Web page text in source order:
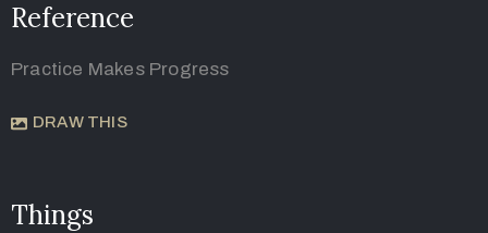
Reference
Practice Makes Progress
DRAW THIS
Things